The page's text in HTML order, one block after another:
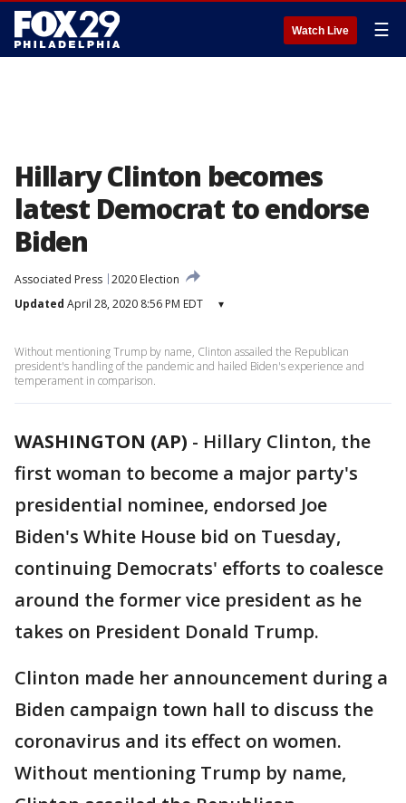
Watch Live ☰
Hillary Clinton becomes
latest Democrat to endorse
Biden
Associated Press 2020 Election
Updated April 28, 2020 8:56 PM EDT ▾
Without mentioning Trump by name, Clinton assailed the Republican
president's handling of the pandemic and hailed Biden's experience and
temperament in comparison.
WASHINGTON (AP) - Hillary Clinton, the
first woman to become a major party's
presidential nominee, endorsed Joe
Biden's White House bid on Tuesday,
continuing Democrats' efforts to coalesce
around the former vice president as he
takes on President Donald Trump.
Clinton made her announcement during a
Biden campaign town hall to discuss the
coronavirus and its effect on women.
Without mentioning Trump by name,